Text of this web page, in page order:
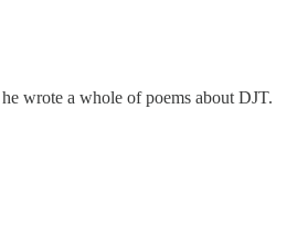
wrote a whole of poems about DJT.